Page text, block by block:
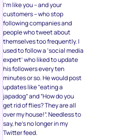
I’m like you – and your
customers – who stop
following companies and
people who tweet about
themselves too frequently. I
used to follow a ‘social media
expert’ who liked to update
his followers every ten
minutes or so. He would post
updates like “eating a
japadog” and “How do you
get rid of flies? They are all
over my house!”. Needless to
say, he’s no longer in my
Twitter feed.